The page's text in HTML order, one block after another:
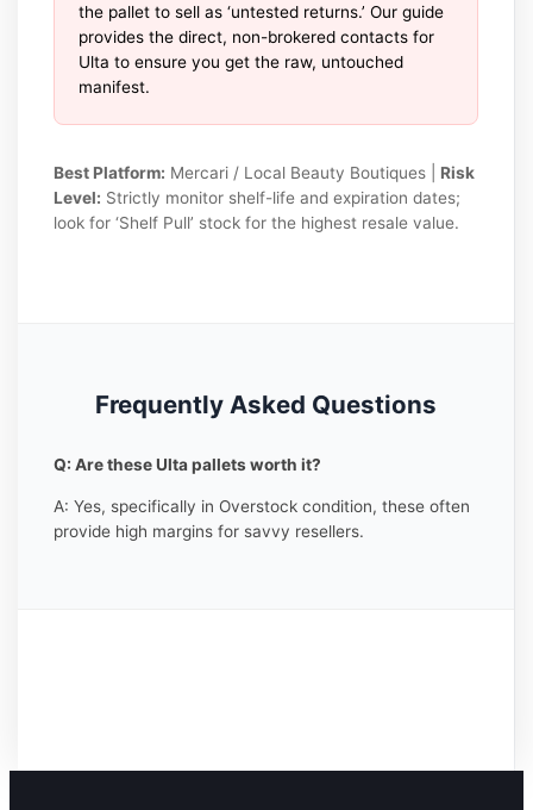
the pallet to sell as ‘untested returns.’ Our guide
provides the direct, non-brokered contacts for
Ulta to ensure you get the raw, untouched
manifest.
Best Platform: Mercari / Local Beauty Boutiques | Risk
Level: Strictly monitor shelf-life and expiration dates;
look for ‘Shelf Pull’ stock for the highest resale value.
Frequently Asked Questions
Q: Are these Ulta pallets worth it?
A: Yes, specifically in Overstock condition, these often
provide high margins for savvy resellers.